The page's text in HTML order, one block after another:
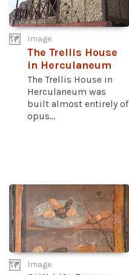
Image
The Trellis House
in Herculaneum
The Trellis House in
Herculaneum was
built almost entirely of
opus...
Image